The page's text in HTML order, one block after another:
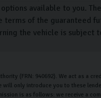
available to you.
terms of the guaranteed
the vehicle is subject
(FRN: 940692). We act as a
only introduce you to these
is as follows: we receive a